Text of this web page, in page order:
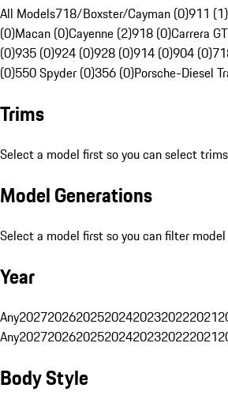
All Models718/Boxster/Cayman (0)911 (1)
(0)Macan (0)Cayenne (2)918 (0)Carrera
(0)935 (0)924 (0)928 (0)914 (0)904 (0)
(0)550 Spyder (0)356 (0)Porsche-Diesel
Trims
Select a model first so you can select
Model Generations
Select a model first so you can filter
Year
Any2027202620252024202320222021
Any2027202620252024202320222021
Body Style